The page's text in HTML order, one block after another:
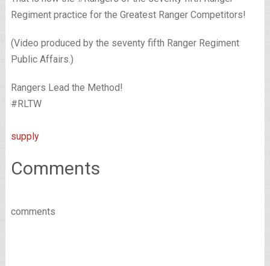
Regiment practice for the Greatest Ranger Competitors!
(Video produced by the seventy fifth Ranger Regiment
Public Affairs.)
Rangers Lead the Method!
#RLTW
supply
Comments
comments